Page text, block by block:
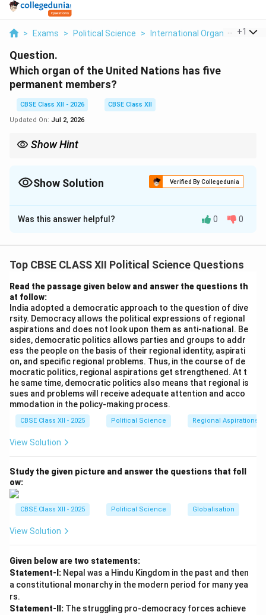
> Exams > Political Science > International Organisations
+1
Question.
Which organ of the United Nations has five
permanent members?
CBSE Class XII - 2026
CBSE Class XII
Updated On: Jul 2, 2026
Show Hint
enjoy the powerful veto privilege as a legacy of their status as
the victorious powers of World War II.
Show Solution Verified By Collegedunia
Solution and Explanation
Step 1: Identifying the Core Security Organ:
United Nations Security Council (UNSC). Unlike the
General Assembly, the Security Council can pass
legally binding resolutions (under Chapter VII of the UN
Charter) and authorize military action.
Step 2: Structure of the Council:
The UNSC consists of 15 members in total: 10 non-
permanent members (elected for two-year terms) and
five permanent members (P5).
Step 3: The Five Permanent Members and Veto
The P5 members are: [noitemsep]
• The Russian Federation (successor to the USSR)
• The United Kingdom (UK)
• The French Republic (France)
nations possess the unique
resolution, regardless of international majority support.
Was this answer helpful? 0 0
Top CBSE CLASS XII Political Science Questions
Read the passage given below and answer the questions th
at follow:
India adopted a democratic approach to the question of dive
rsity. Democracy allows the political expressions of regional
aspirations and does not look upon them as anti-national. Be
sides, democratic politics allows parties and groups to addr
ess the people on the basis of their regional identity, aspirati
on, and specific regional problems. Thus, in the course of de
mocratic politics, regional aspirations get strengthened. At t
he same time, democratic politics also means that regional is
sues and problems will receive adequate attention and acco
mmodation in the policy-making process.
CBSE Class XII - 2025 Political Science Regional Aspirations
View Solution
Study the given picture and answer the questions that foll
ow:
CBSE Class XII - 2025 Political Science Globalisation
View Solution
Given below are two statements:
Statement-I: Nepal was a Hindu Kingdom in the past and then
a constitutional monarchy in the modern period for many yea
rs.
Statement-II: The struggling pro-democracy forces achieve